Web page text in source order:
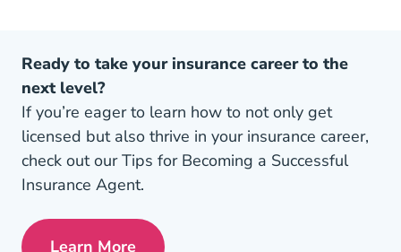
Ready to take your insurance career to the
next level?
If you’re eager to learn how to not only get
licensed but also thrive in your insurance career,
check out our Tips for Becoming a Successful
Insurance Agent.
Learn More